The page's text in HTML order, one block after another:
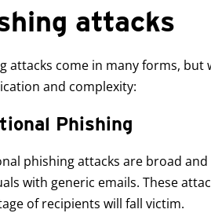
attacks
attacks come in many forms, but
and complexity:
Phishing
phishing attacks are broad
with generic emails. These
of recipients will fall victim.